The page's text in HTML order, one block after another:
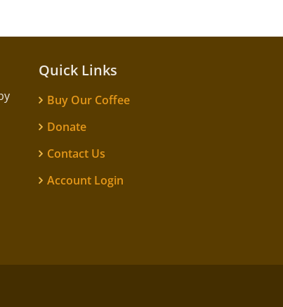
Quick Links
Buy Our Coffee
Donate
Contact Us
Account Login